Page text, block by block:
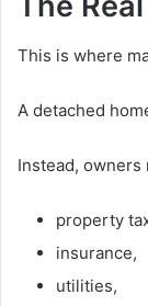
This is where
A detached
Instead, owners
property
insurance,
utilities,